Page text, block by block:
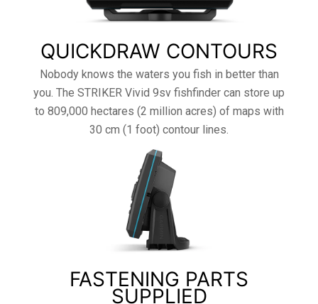
QUICKDRAW CONTOURS
Nobody knows the waters you fish in better than
you. The STRIKER Vivid 9sv fishfinder can store up
to 809,000 hectares (2 million acres) of maps with
30 cm (1 foot) contour lines.
FASTENING PARTS
SUPPLIED